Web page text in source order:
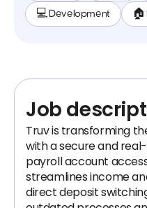
💻 Development 🏠
Job
Truv is transforming
with a secure and
payroll account
streamlines income
direct deposit